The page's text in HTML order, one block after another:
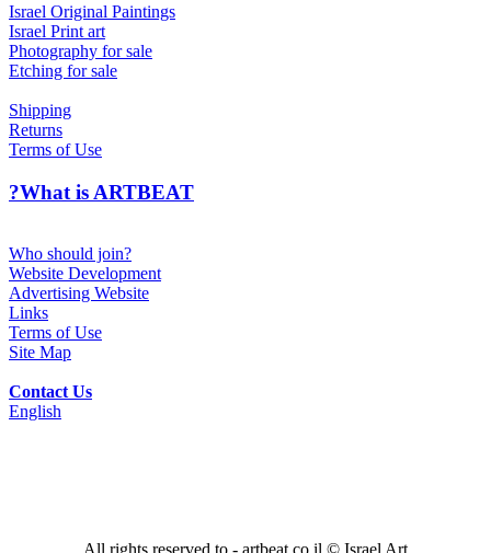
Israel Original Paintings
Israel Print art
Photography for sale
Etching for sale
Shipping
Returns
Terms of Use
?What is ARTBEAT
Who should join?
Website Development
Advertising Website
Links
Terms of Use
Site Map
Contact Us
English